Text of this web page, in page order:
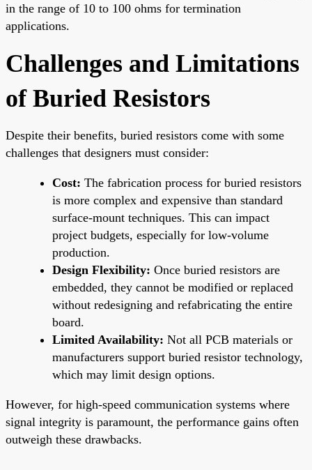
in the range of 10 to 100 ohms for termination
applications.
Challenges and Limitations
of Buried Resistors
Despite their benefits, buried resistors come with some
challenges that designers must consider:
Cost: The fabrication process for buried resistors
is more complex and expensive than standard
surface-mount techniques. This can impact
project budgets, especially for low-volume
production.
Design Flexibility: Once buried resistors are
embedded, they cannot be modified or replaced
without redesigning and refabricating the entire
board.
Limited Availability: Not all PCB materials or
manufacturers support buried resistor technology,
which may limit design options.
However, for high-speed communication systems where
signal integrity is paramount, the performance gains often
outweigh these drawbacks.